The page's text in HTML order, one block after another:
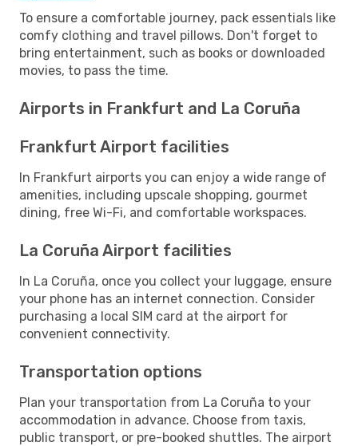
To ensure a comfortable journey, pack essentials like
comfy clothing and travel pillows. Don't forget to
bring entertainment, such as books or downloaded
movies, to pass the time.
Airports in Frankfurt and La Coruña
Frankfurt Airport facilities
In Frankfurt airports you can enjoy a wide range of
amenities, including upscale shopping, gourmet
dining, free Wi-Fi, and comfortable workspaces.
La Coruña Airport facilities
In La Coruña, once you collect your luggage, ensure
your phone has an internet connection. Consider
purchasing a local SIM card at the airport for
convenient connectivity.
Transportation options
Plan your transportation from La Coruña to your
accommodation in advance. Choose from taxis,
public transport, or pre-booked shuttles. The airport